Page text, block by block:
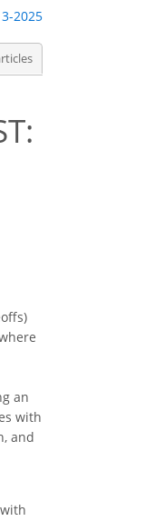
2025
an
with
and